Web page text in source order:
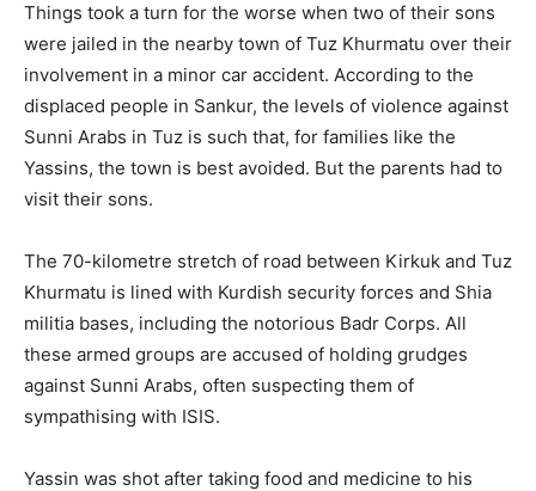
Things took a turn for the worse when two of their sons
were jailed in the nearby town of Tuz Khurmatu over their
involvement in a minor car accident. According to the
displaced people in Sankur, the levels of violence against
Sunni Arabs in Tuz is such that, for families like the
Yassins, the town is best avoided. But the parents had to
visit their sons.
The 70-kilometre stretch of road between Kirkuk and Tuz
Khurmatu is lined with Kurdish security forces and Shia
militia bases, including the notorious Badr Corps. All
these armed groups are accused of holding grudges
against Sunni Arabs, often suspecting them of
sympathising with ISIS.
Yassin was shot after taking food and medicine to his